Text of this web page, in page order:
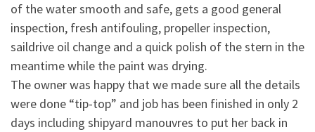
of the water smooth and safe, gets a good general
inspection, fresh antifouling, propeller inspection,
saildrive oil change and a quick polish of the stern in the
meantime while the paint was drying.
The owner was happy that we made sure all the details
were done “tip-top” and job has been finished in only 2
days including shipyard manouvres to put her back in